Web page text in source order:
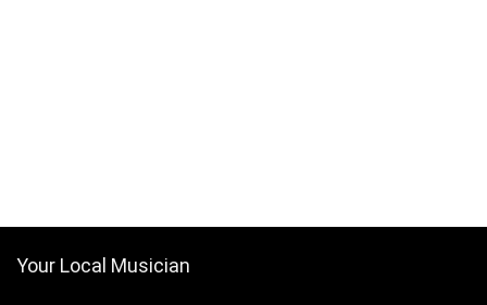
Your Local Musician